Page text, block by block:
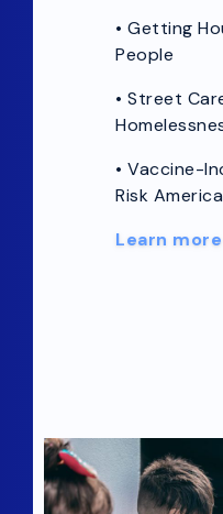
• Getting
People
• Street
• Vaccine-
Risk
Learn more